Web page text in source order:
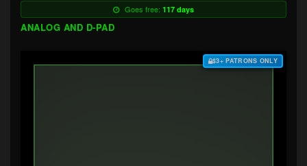
Goes free: 117 days
ANALOG AND D-PAD
$3+ PATRONS ONLY